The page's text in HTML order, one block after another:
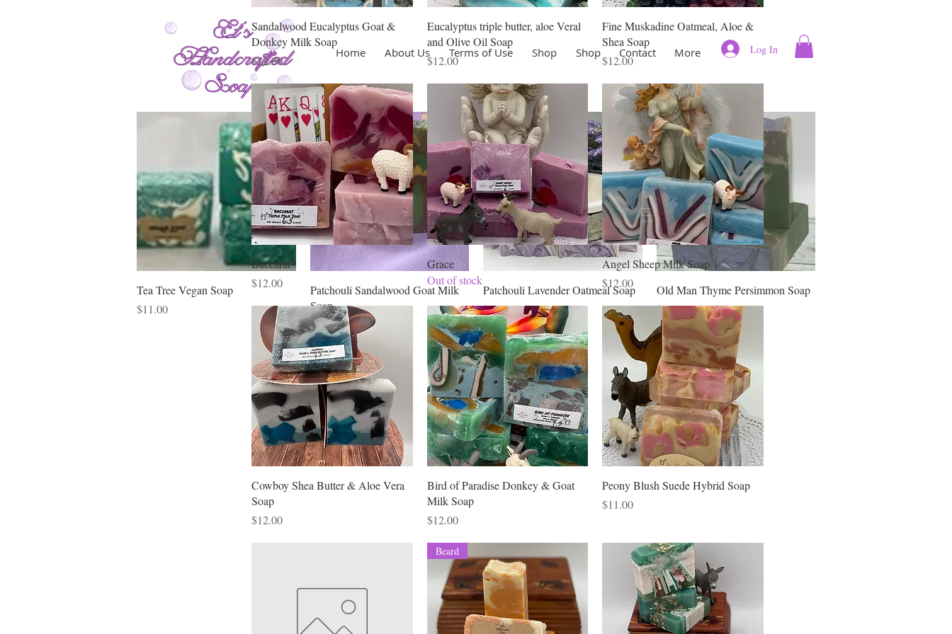
Home About Us Terms of Use Shop Shop Contact More Log In
Quick View
Tea Tree Vegan Soap
Price
$11.00
Quick View
Patchouli Sandalwood Goat Milk
Soap
Price
$11.00
Quick View
Patchouli Lavender Oatmeal Soap
Price
$11.00
Quick View
Old Man Thyme Persimmon Soap
Price
$11.00
Sandalwood Eucalyptus Goat &
Donkey Milk Soap
Price
$12.00
Eucalyptus triple butter, aloe Veral
and Olive Oil Soap
Price
$12.00
Fine Muskadine Oatmeal, Aloe &
Shea Soap
Price
$12.00
Baccarat
Price
$12.00
Grace
Out of stock
Angel Sheep Milk Soap
Price
$12.00
Cowboy Shea Butter & Aloe Vera
Soap
Price
$12.00
Bird of Paradise Donkey & Goat
Milk Soap
Price
$12.00
Peony Blush Suede Hybrid Soap
Price
$11.00
Beard